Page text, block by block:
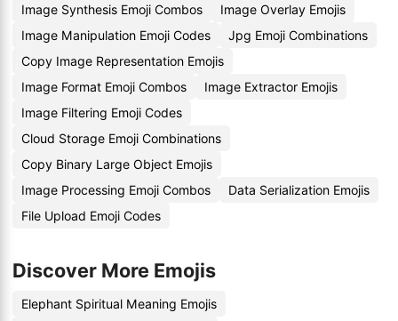
Image Synthesis Emoji Combos
Image Overlay Emojis
Image Manipulation Emoji Codes
Jpg Emoji Combinations
Copy Image Representation Emojis
Image Format Emoji Combos
Image Extractor Emojis
Image Filtering Emoji Codes
Cloud Storage Emoji Combinations
Copy Binary Large Object Emojis
Image Processing Emoji Combos
Data Serialization Emojis
File Upload Emoji Codes
Discover More Emojis
Elephant Spiritual Meaning Emojis